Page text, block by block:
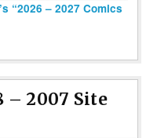
“2026 – 2027 Comics
– 2007 Site